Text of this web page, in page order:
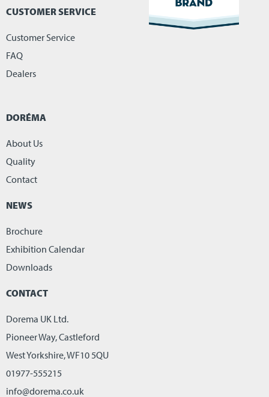
CUSTOMER SERVICE
Customer Service
FAQ
Dealers
DORÉMA
About Us
Quality
Contact
NEWS
Brochure
Exhibition Calendar
Downloads
CONTACT
Dorema UK Ltd.
Pioneer Way, Castleford
West Yorkshire, WF10 5QU
01977-555215
info@dorema.co.uk